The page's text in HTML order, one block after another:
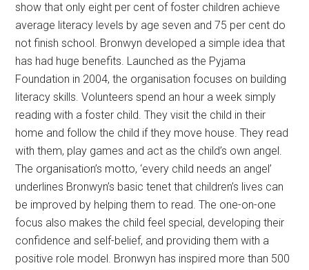
show that only eight per cent of foster children achieve
average literacy levels by age seven and 75 per cent do
not finish school. Bronwyn developed a simple idea that
has had huge benefits. Launched as the Pyjama
Foundation in 2004, the organisation focuses on building
literacy skills. Volunteers spend an hour a week simply
reading with a foster child. They visit the child in their
home and follow the child if they move house. They read
with them, play games and act as the child’s own angel.
The organisation’s motto, ‘every child needs an angel’
underlines Bronwyn’s basic tenet that children’s lives can
be improved by helping them to read. The one-on-one
focus also makes the child feel special, developing their
confidence and self-belief, and providing them with a
positive role model. Bronwyn has inspired more than 500